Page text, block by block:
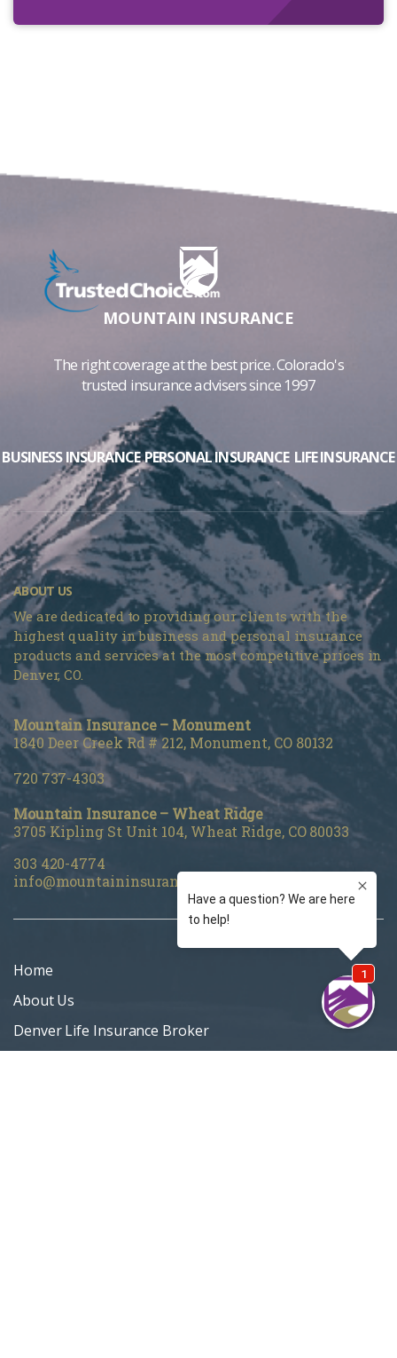
MOUNTAIN INSURANCE
The right coverage at the best price. Colorado's
trusted insurance advisers since 1997
BUSINESS INSURANCE PERSONAL INSURANCE LIFE INSURANCE
ABOUT US
We are dedicated to providing our clients with the
highest quality in business and personal insurance
products and services at the most competitive prices in
Denver, CO.
Mountain Insurance – Monument
1840 Deer Creek Rd # 212, Monument, CO 80132
720 737-4303
Mountain Insurance – Wheat Ridge
3705 Kipling St Unit 104, Wheat Ridge, CO 80033
303 420-4774
info@mountaininsurance.com
Home
About Us
Denver Life Insurance Broker